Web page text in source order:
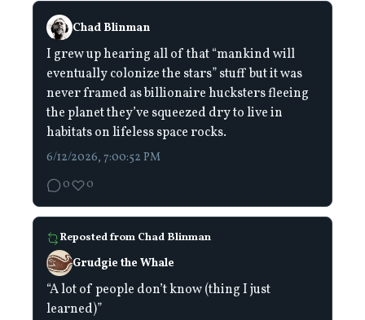
Chad Blinman
I grew up hearing all of that “mankind will
eventually colonize the stars” stuff but it was
never framed as billionaire hucksters fleeing
the planet they’ve squeezed dry to live in
habitats on lifeless space rocks.
6/12/2026, 7:00:52 PM
0
0
Reposted from Chad Blinman
Grudgie the Whale
“A lot of people don’t know (thing I just
learned)”